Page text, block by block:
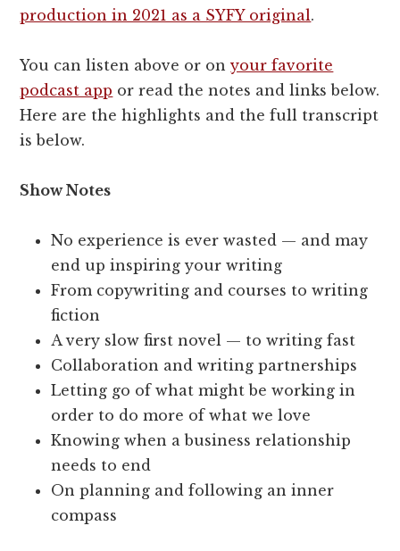
production in 2021 as a SYFY original.
You can listen above or onyour favorite
podcast app or read the notes and links below.
Here are the highlights and the full transcript
is below.
Show Notes
No experience is ever wasted — and may
end up inspiring your writing
From copywriting and courses to writing
fiction
A very slow first novel — to writing fast
Collaboration and writing partnerships
Letting go of what might be working in
order to do more of what we love
Knowing when a business relationship
needs to end
On planning and following an inner
compass